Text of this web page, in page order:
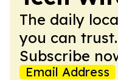
The daily
you can
Subscribe
Email Address